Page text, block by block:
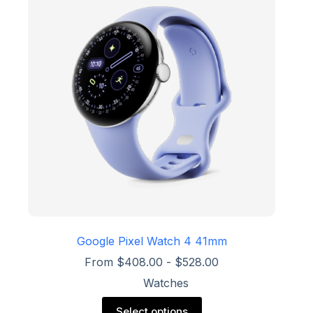
options
may
be
chosen
on
the
product
page
Google Pixel Watch 4 41mm
From $408.00 - $528.00
Watches